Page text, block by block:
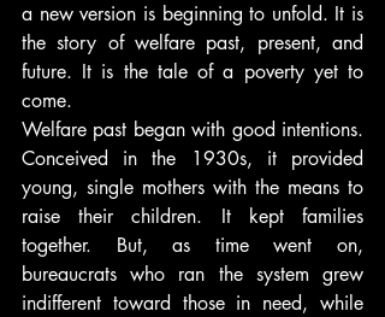
a new version is beginning to unfold. It is
the story of welfare past, present, and
future. It is the tale of a poverty yet to
come.
Welfare past began with good intentions.
Conceived in the 1930s, it provided
young, single mothers with the means to
raise their children. It kept families
together. But, as time went on,
bureaucrats who ran the system grew
indifferent toward those in need, while